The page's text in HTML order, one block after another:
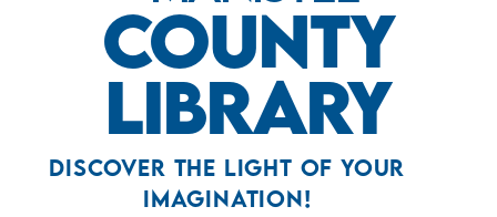
County
Library
Discover the Light Of Your
Imagination!